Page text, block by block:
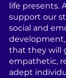
life presents.
support our
social and
that they will
empathetic,
adept